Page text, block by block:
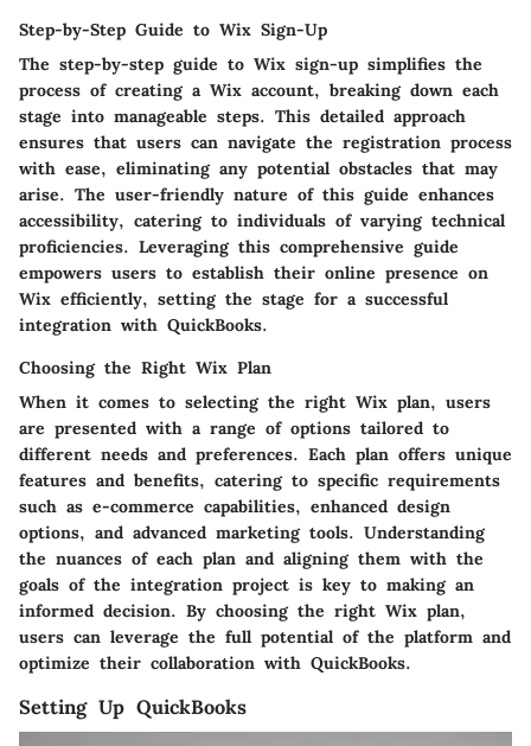
Step-by-Step Guide to Wix Sign-Up
The step-by-step guide to Wix sign-up simplifies the
process of creating a Wix account, breaking down each
stage into manageable steps. This detailed approach
ensures that users can navigate the registration process
with ease, eliminating any potential obstacles that may
arise. The user-friendly nature of this guide enhances
accessibility, catering to individuals of varying technical
proficiencies. Leveraging this comprehensive guide
empowers users to establish their online presence on
Wix efficiently, setting the stage for a successful
integration with QuickBooks.
Choosing the Right Wix Plan
When it comes to selecting the right Wix plan, users
are presented with a range of options tailored to
different needs and preferences. Each plan offers unique
features and benefits, catering to specific requirements
such as e-commerce capabilities, enhanced design
options, and advanced marketing tools. Understanding
the nuances of each plan and aligning them with the
goals of the integration project is key to making an
informed decision. By choosing the right Wix plan,
users can leverage the full potential of the platform and
optimize their collaboration with QuickBooks.
Setting Up QuickBooks